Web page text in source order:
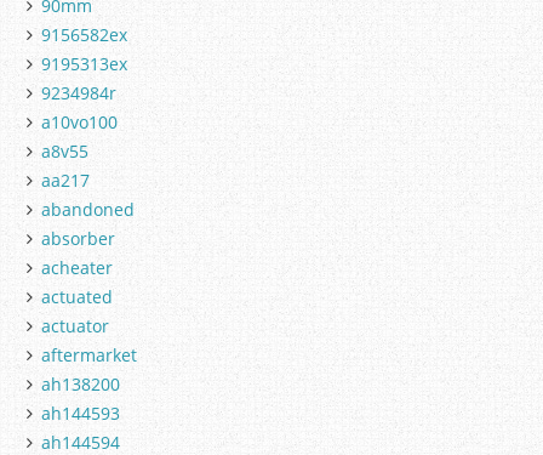
90mm
9156582ex
9195313ex
9234984r
a10vo100
a8v55
aa217
abandoned
absorber
acheater
actuated
actuator
aftermarket
ah138200
ah144593
ah144594